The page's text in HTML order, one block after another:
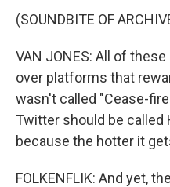
(SOUNDBITE OF
VAN JONES: All of
over platforms that
wasn't called "Cease-
Twitter should be called
because the hotter it
FOLKENFLIK: And yet,